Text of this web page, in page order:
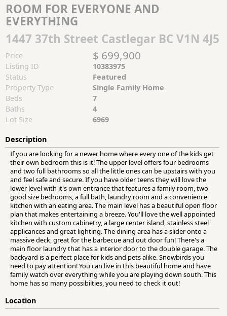
ROOM FOR EVERYONE AND
EVERYTHING
1447 37th Street Castlegar BC V1N 4J5
Price $ 699,900
Listing ID
10383975
Status
Featured
Property Type
Single Family Home
Beds
7
Baths
4
Lot Size
6969
Description
If you are looking for a newer home where every one of the kids get
their own bedroom this is it! The upper level offers four bedrooms
and two full bathrooms so all the little ones can be upstairs with you
and feel safe and secure. If you have older teens they will love the
lower level with it's own entrance that features a family room, two
good size bedrooms, a full bath, laundry room and a convenience
kitchen with an eating area. The main level has a beautiful open floor
plan that makes entertaining a breeze. You'll love the well appointed
kitchen with custom cabinetry, a large center island, stainless steel
applicances and great lighting. The dining area has a slider onto a
massive deck, great for the barbecue and out door fun! There's a
main floor laundry that has a interior door to the double garage. The
backyard is a perfect place for kids and pets alike. Snowbirds you
need to pay attention! You can live in this beautiful home and have
family watch over everything while you are playing down south. This
home has so many possibilties, you need to check it out!
Location